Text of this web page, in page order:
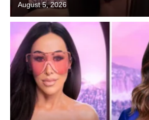
August 5, 2026